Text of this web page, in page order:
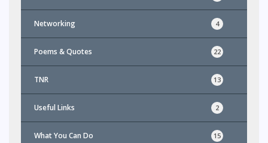
Networking 4
Poems & Quotes 22
TNR 13
Useful Links 2
What You Can Do 15